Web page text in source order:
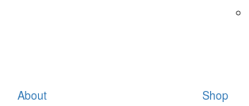
About
Shop